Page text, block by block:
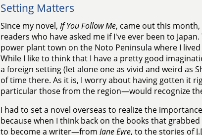
Setting Matters
Since my novel, If You Follow Me, came out this
readers who have asked me if I've ever been to
power plant town on the Noto Peninsula where I
While I like to think that I have a pretty good
a foreign setting (let alone one as vivid and weird as
of time there. As it is, I worry about having gotten it
particular those from the region—would recognize
I had to set a novel overseas to realize the
because when I think back on the books that
to become a writer—from Jane Eyre, to the stories of